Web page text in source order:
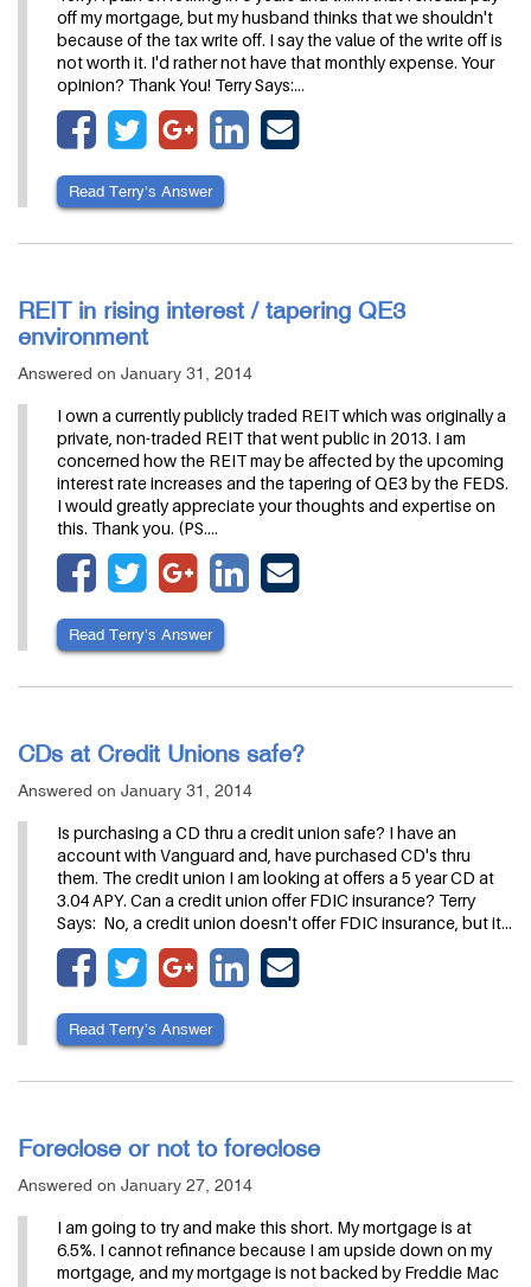
off my mortgage, but my husband thinks that we shouldn't
because of the tax write off. I say the value of the write off is
not worth it. I'd rather not have that monthly expense. Your
opinion? Thank You! Terry Says:…
Read Terry’s Answer
REIT in rising interest / tapering QE3
environment
Answered on January 31, 2014
I own a currently publicly traded REIT which was originally a
private, non-traded REIT that went public in 2013. I am
concerned how the REIT may be affected by the upcoming
interest rate increases and the tapering of QE3 by the FEDS.
I would greatly appreciate your thoughts and expertise on
this. Thank you. (PS.…
Read Terry’s Answer
CDs at Credit Unions safe?
Answered on January 31, 2014
Is purchasing a CD thru a credit union safe? I have an
account with Vanguard and, have purchased CD's thru
them. The credit union I am looking at offers a 5 year CD at
3.04 APY. Can a credit union offer FDIC insurance? Terry
Says: No, a credit union doesn't offer FDIC insurance, but it…
Read Terry’s Answer
Foreclose or not to foreclose
Answered on January 27, 2014
I am going to try and make this short. My mortgage is at
6.5%. I cannot refinance because I am upside down on my
mortgage, and my mortgage is not backed by Freddie Mac